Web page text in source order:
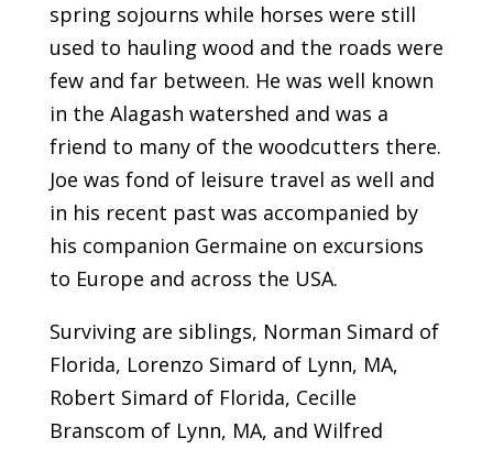
spring sojourns while horses were still
used to hauling wood and the roads were
few and far between. He was well known
in the Alagash watershed and was a
friend to many of the woodcutters there.
Joe was fond of leisure travel as well and
in his recent past was accompanied by
his companion Germaine on excursions
to Europe and across the USA.
Surviving are siblings, Norman Simard of
Florida, Lorenzo Simard of Lynn, MA,
Robert Simard of Florida, Cecille
Branscom of Lynn, MA, and Wilfred